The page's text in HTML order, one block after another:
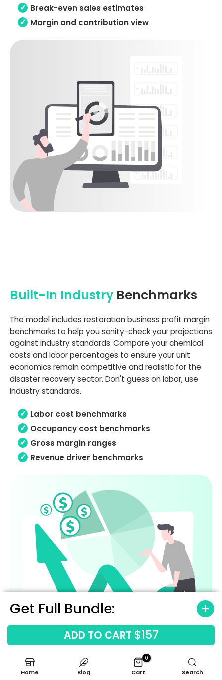
Get Full Bundle:
ADD TO CART $157
Break-even sales estimates
Margin and contribution view
Built-In Industry Benchmarks
The model includes restoration business profit margin
benchmarks to help you sanity-check your projections
against industry standards. Compare your chemical
costs and labor percentages to ensure your unit
economics remain competitive and realistic for the
disaster recovery sector. Don't guess on labor; use
industry standards.
Labor cost benchmarks
Occupancy cost benchmarks
Gross margin ranges
Revenue driver benchmarks
Home Blog
0
Cart Search